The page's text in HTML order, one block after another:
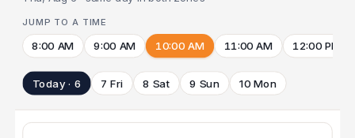
JUMP TO A TIME
8:00 AM 9:00 AM 10:00 AM 11:00 AM 12:00 PM
Today · 6 7 Fri 8 Sat 9 Sun 10 Mon